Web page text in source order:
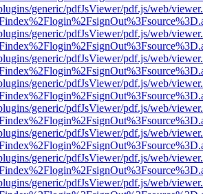
generic/pdfJsViewer/pdf.js/web/
generic/pdfJsViewer/pdf.js/web/
generic/pdfJsViewer/pdf.js/web/
generic/pdfJsViewer/pdf.js/web/
generic/pdfJsViewer/pdf.js/web/
generic/pdfJsViewer/pdf.js/web/
generic/pdfJsViewer/pdf.js/web/
generic/pdfJsViewer/pdf.js/web/